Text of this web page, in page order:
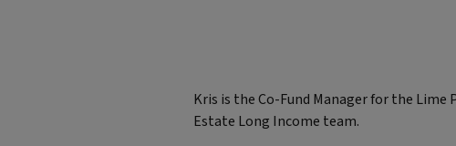
Kris is the Co-Fund Manager for the
Estate Long Income team.